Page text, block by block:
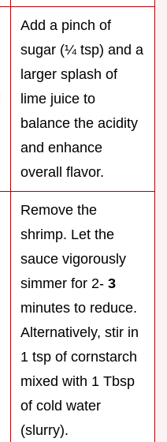
Add a pinch of
sugar (¼ tsp) and a
larger splash of
lime juice to
balance the acidity
and enhance
overall flavor.
Remove the
shrimp. Let the
sauce vigorously
simmer for 2- 3
minutes to reduce.
Alternatively, stir in
1 tsp of cornstarch
mixed with 1 Tbsp
of cold water
(slurry).